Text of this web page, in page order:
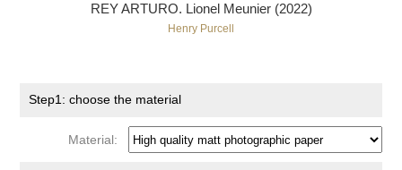
REY ARTURO. Lionel Meunier (2022)
Henry Purcell
Step1: choose the material
Material: